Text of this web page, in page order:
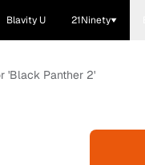
Blavity U 21Ninety
'Black Panther 2'